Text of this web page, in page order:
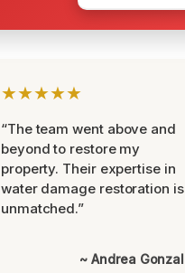
★★★★★
“The team went above and
beyond to restore my
property. Their expertise in
water damage restoration is
unmatched.”
~ Andrea